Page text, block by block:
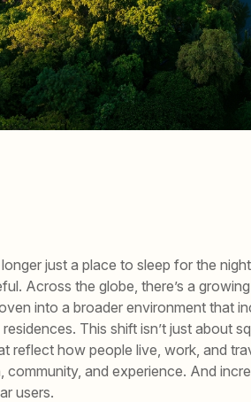
just a place to sleep for the
Across the globe, there’s a
into a broader environment that
This shift isn’t just about
reflect how people live, work, and
and experience. And
users.